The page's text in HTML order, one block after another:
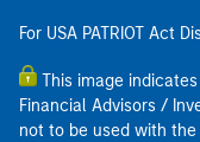
For USA PATRIOT Act
This image
Financial Advisors /
not to be used with